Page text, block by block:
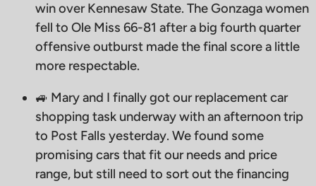
win over Kennesaw State. The Gonzaga women
fell to Ole Miss 66-81 after a big fourth quarter
offensive outburst made the final score a little
more respectable.
🚙 Mary and I finally got our replacement car
shopping task underway with an afternoon trip
to Post Falls yesterday. We found some
promising cars that fit our needs and price
range, but still need to sort out the financing